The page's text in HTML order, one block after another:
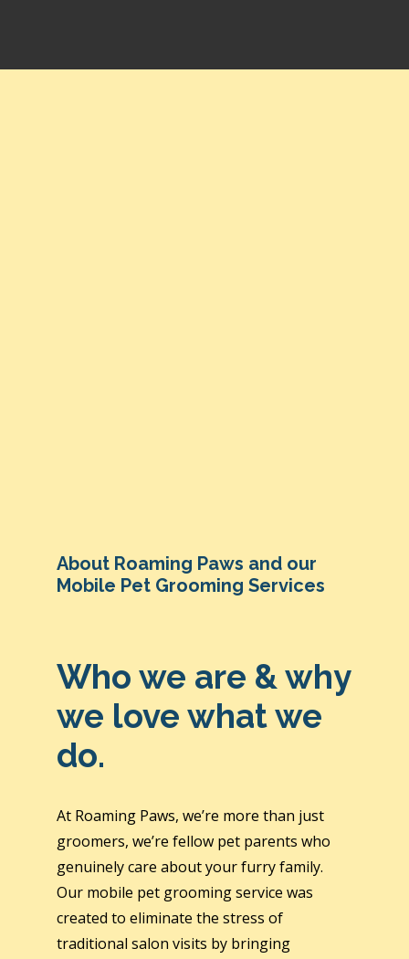
About Roaming Paws and our
Mobile Pet Grooming Services
Who we are & why
we love what we
do.
At Roaming Paws, we’re more than just
groomers, we’re fellow pet parents who
genuinely care about your furry family.
Our mobile pet grooming service was
created to eliminate the stress of
traditional salon visits by bringing